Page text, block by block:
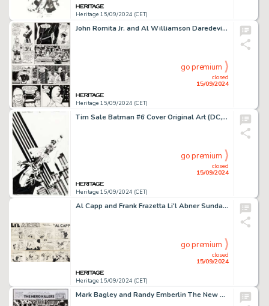
Heritage 15/09/2024 (CET)
John Romita Jr. and Al Williamson Daredevil #253 Story Page 16 Original Art (Marvel, 1987).
Heritage 15/09/2024 (CET)
closed
15/09/2024
go premium
Tim Sale Batman #6 Cover Original Art (DC, 2016).
Heritage 15/09/2024 (CET)
closed
15/09/2024
go premium
Al Capp and Frank Frazetta Li'l Abner Sunday Comic Strip Original Art dated 10-6-57 (United Feature Syndicate, 1957).
Heritage 15/09/2024 (CET)
closed
15/09/2024
go premium
Mark Bagley and Randy Emberlin The New Warriors Annual #2 Cover Original Art (Marvel, 1992).